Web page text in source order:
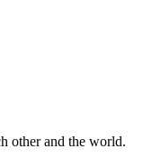
other and the world.